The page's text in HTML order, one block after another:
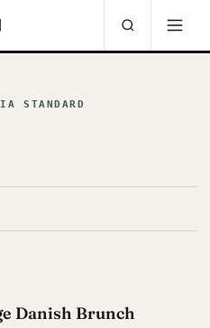
STANDARD
Danish Brunch